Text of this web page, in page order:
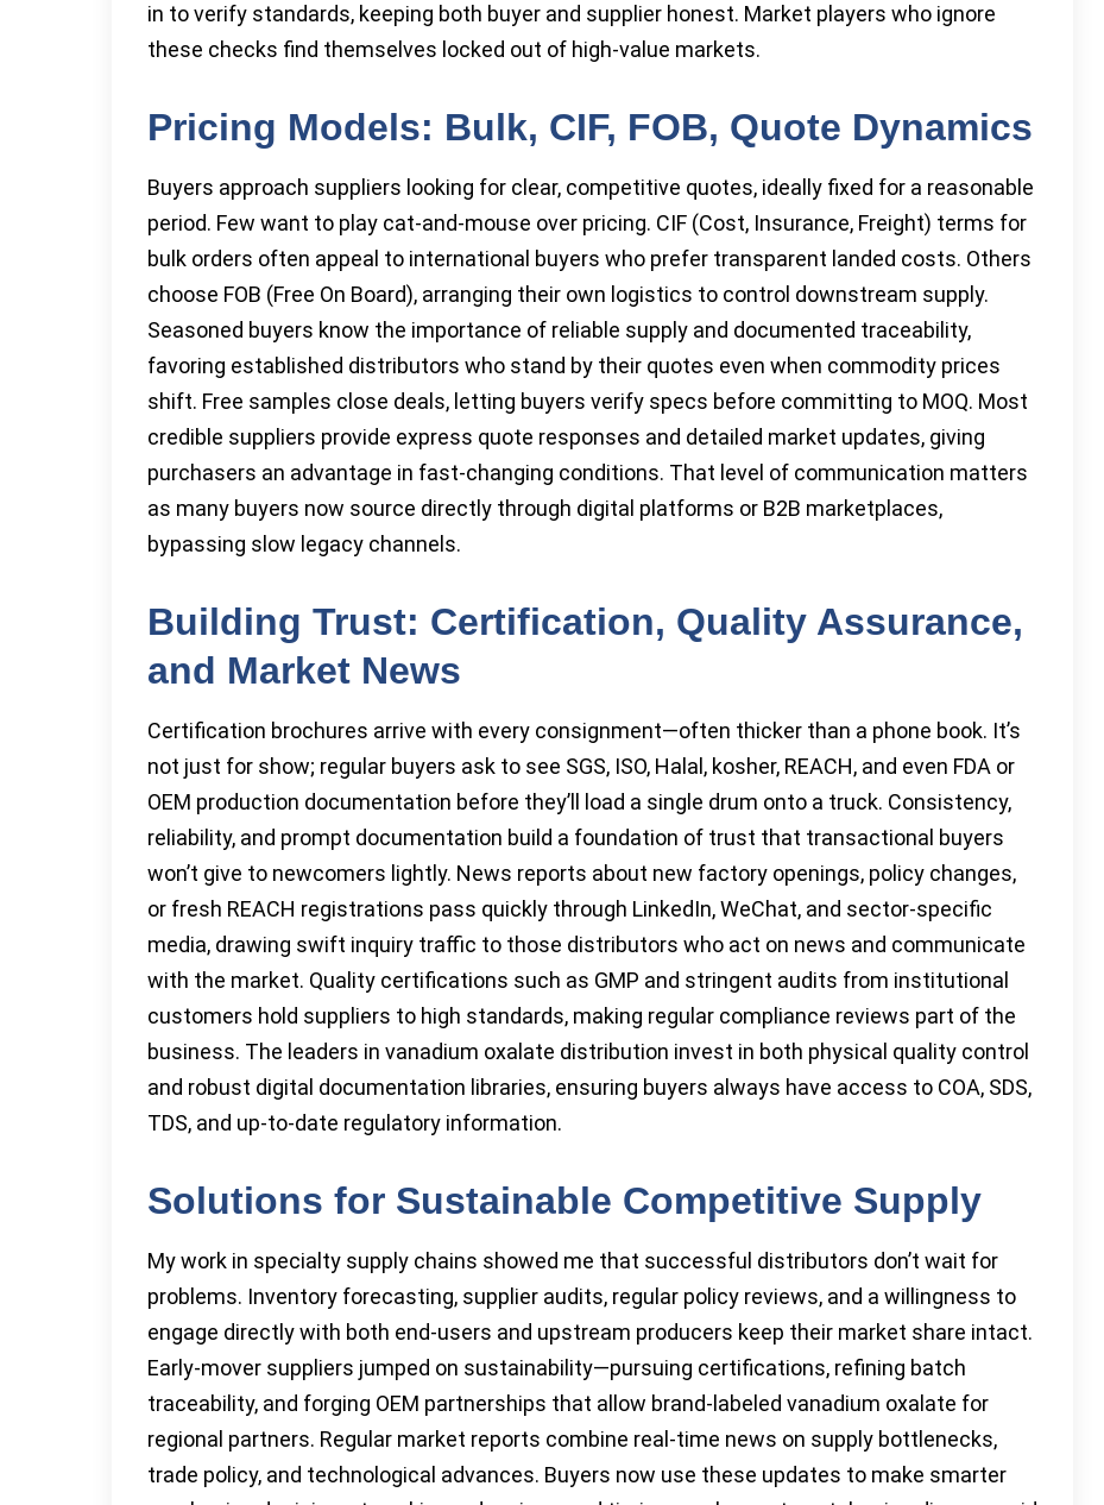
in to verify standards, keeping both buyer and supplier honest. Market players who ignore
these checks find themselves locked out of high-value markets.
Pricing Models: Bulk, CIF, FOB, Quote Dynamics
Buyers approach suppliers looking for clear, competitive quotes, ideally fixed for a reasonable
period. Few want to play cat-and-mouse over pricing. CIF (Cost, Insurance, Freight) terms for
bulk orders often appeal to international buyers who prefer transparent landed costs. Others
choose FOB (Free On Board), arranging their own logistics to control downstream supply.
Seasoned buyers know the importance of reliable supply and documented traceability,
favoring established distributors who stand by their quotes even when commodity prices
shift. Free samples close deals, letting buyers verify specs before committing to MOQ. Most
credible suppliers provide express quote responses and detailed market updates, giving
purchasers an advantage in fast-changing conditions. That level of communication matters
as many buyers now source directly through digital platforms or B2B marketplaces,
bypassing slow legacy channels.
Building Trust: Certification, Quality Assurance,
and Market News
Certification brochures arrive with every consignment—often thicker than a phone book. It’s
not just for show; regular buyers ask to see SGS, ISO, Halal, kosher, REACH, and even FDA or
OEM production documentation before they’ll load a single drum onto a truck. Consistency,
reliability, and prompt documentation build a foundation of trust that transactional buyers
won’t give to newcomers lightly. News reports about new factory openings, policy changes,
or fresh REACH registrations pass quickly through LinkedIn, WeChat, and sector-specific
media, drawing swift inquiry traffic to those distributors who act on news and communicate
with the market. Quality certifications such as GMP and stringent audits from institutional
customers hold suppliers to high standards, making regular compliance reviews part of the
business. The leaders in vanadium oxalate distribution invest in both physical quality control
and robust digital documentation libraries, ensuring buyers always have access to COA, SDS,
TDS, and up-to-date regulatory information.
Solutions for Sustainable Competitive Supply
My work in specialty supply chains showed me that successful distributors don’t wait for
problems. Inventory forecasting, supplier audits, regular policy reviews, and a willingness to
engage directly with both end-users and upstream producers keep their market share intact.
Early-mover suppliers jumped on sustainability—pursuing certifications, refining batch
traceability, and forging OEM partnerships that allow brand-labeled vanadium oxalate for
regional partners. Regular market reports combine real-time news on supply bottlenecks,
trade policy, and technological advances. Buyers now use these updates to make smarter